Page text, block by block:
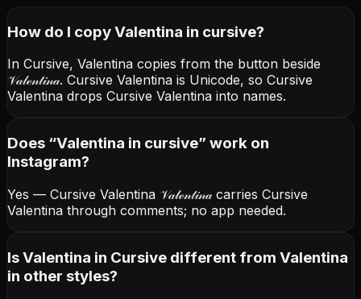
How do I copyValentina in cursive?
In Cursive, Valentina copies from the button beside
𝒱𝒶𝓁ℯ𝓃𝓉𝒾𝓃𝒶. Cursive Valentina is Unicode, so Cursive
Valentina drops Cursive Valentina into names.
Does “Valentina in cursive” work on
Instagram?
Yes — Cursive Valentina 𝒱𝒶𝓁ℯ𝓃𝓉𝒾𝓃𝒶carries Cursive
Valentina through comments; no app needed.
Is Valentina in Cursive different from Valentina
in other styles?